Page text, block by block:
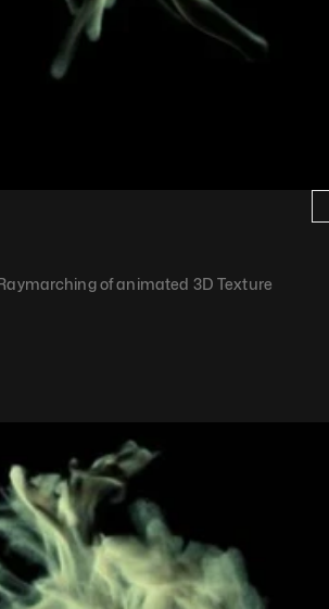
of animated 3D Texture​